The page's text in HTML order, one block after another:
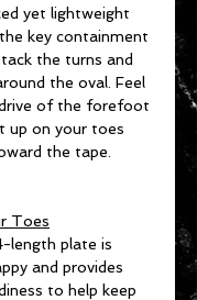
yet lightweight
key containment
the turns and
the oval. Feel
of the forefoot
up on your toes
the tape.
Toes
length plate is
and provides
to help keep